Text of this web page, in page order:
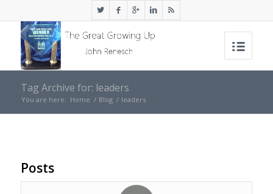
Tag Archive for: leaders
You are here: Home / Blog / leaders
Posts